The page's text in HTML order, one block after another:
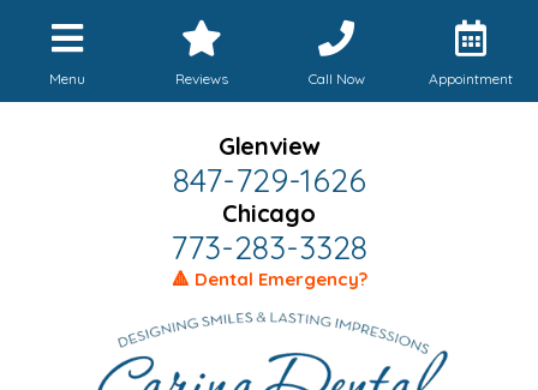
Menu Reviews Call Now Appointment
Glenview
847-729-1626
Chicago
773-283-3328
🔺 Dental Emergency?